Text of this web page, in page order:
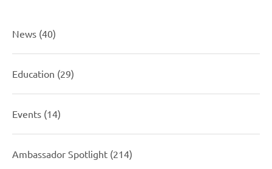
News (40)
Education (29)
Events (14)
Ambassador Spotlight (214)